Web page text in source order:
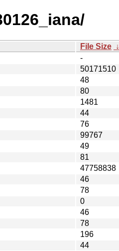
File Size ↓
-
50171510
48
80
1481
44
76
99767
49
81
47758838
46
78
0
46
78
196
44